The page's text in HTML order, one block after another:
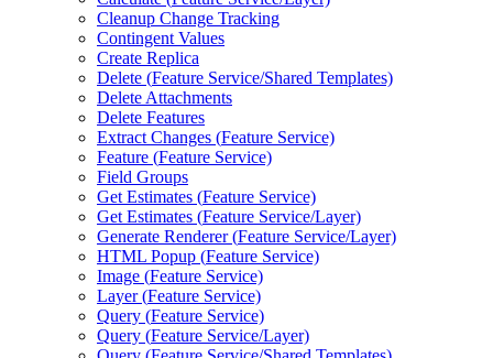
Cleanup Change Tracking
Contingent Values
Create Replica
Delete (Feature Service/Shared Templates)
Delete Attachments
Delete Features
Extract Changes (Feature Service)
Feature (Feature Service)
Field Groups
Get Estimates (Feature Service)
Get Estimates (Feature Service/Layer)
Generate Renderer (Feature Service/Layer)
HTML Popup (Feature Service)
Image (Feature Service)
Layer (Feature Service)
Query (Feature Service)
Query (Feature Service/Layer)